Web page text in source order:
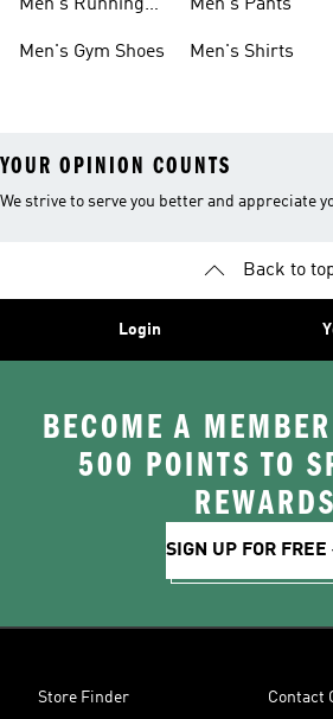
Men's Running
Men's Gym Shoes
Men's Pants
Men's Shirts
YOUR OPINION COUNTS
We strive to serve you better and appreciate
Back to
Login
BECOME A
500 POINTS TO
REWARDS
SIGN UP FOR FREE
Store Finder Contact